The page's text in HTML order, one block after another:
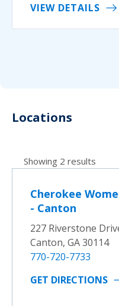
VIEW DETAILS
Locations
Showing 2 results
Cherokee
- Canton
227 Riverstone
Canton, GA 30114
770-720-7733
GET DIRECTIONS